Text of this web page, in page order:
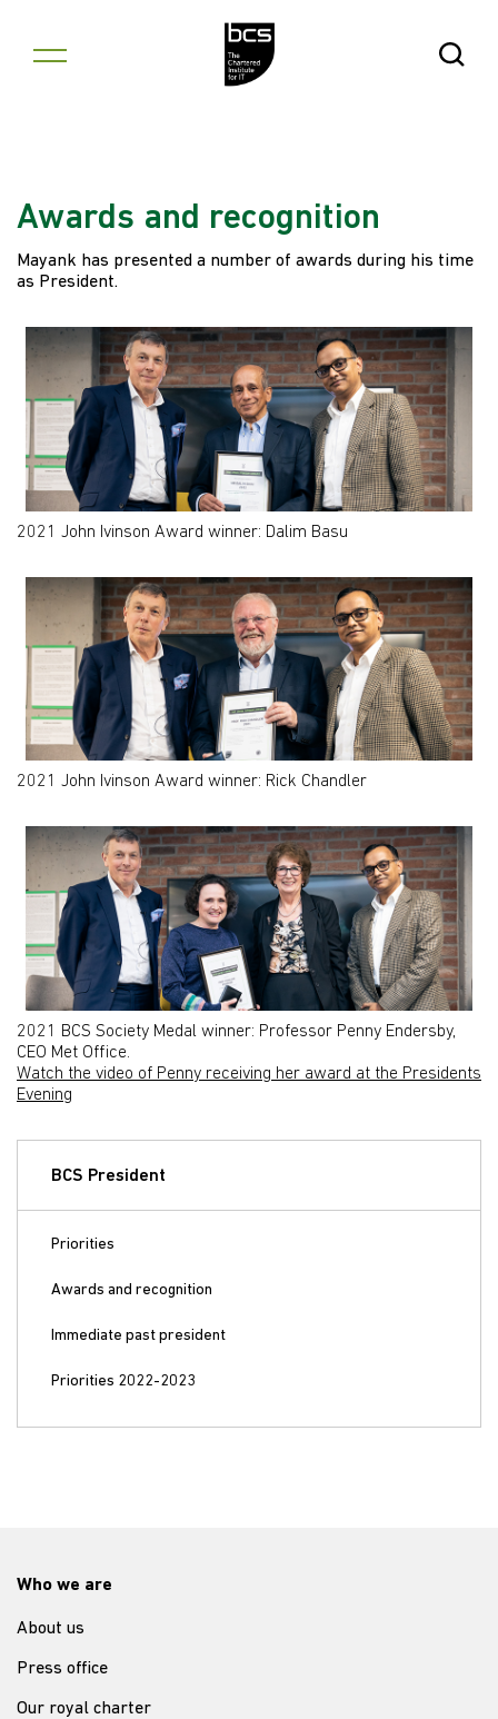
Open
Awards and recognition
Mayank has presented a number of awards during his time
as President.
2021 John Ivinson Award winner: Dalim Basu
2021 John Ivinson Award winner: Rick Chandler
2021 BCS Society Medal winner: Professor Penny Endersby,
CEO Met Office.
Watch the video of Penny receiving her award at the Presidents
Evening
BCS President
Priorities
Awards and recognition
Immediate past president
Priorities 2022-2023
Who we are
About us
Press office
Our royal charter